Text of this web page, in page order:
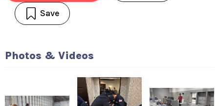
Save
Photos & Videos